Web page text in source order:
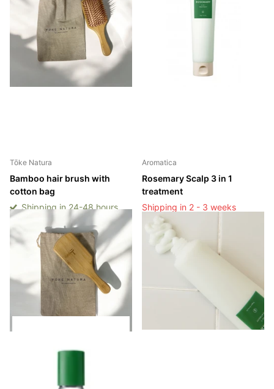
Tōke Natura
Bamboo hair brush with
cotton bag
Shipping in 24-48 hours
Shipping in 24-48 hours
Login to see prices
Login to see prices
Aromatica
Rosemary Scalp 3 in 1
treatment
Shipping in 2 - 3 weeks
Shipping in 2 - 3 weeks
Login to see prices